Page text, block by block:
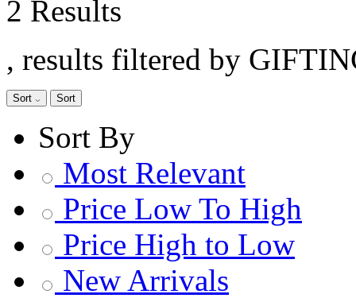
2 Results
, results filtered by
Sort Sort
Sort By
Most Relevant
Price Low To High
Price High to Low
New Arrivals